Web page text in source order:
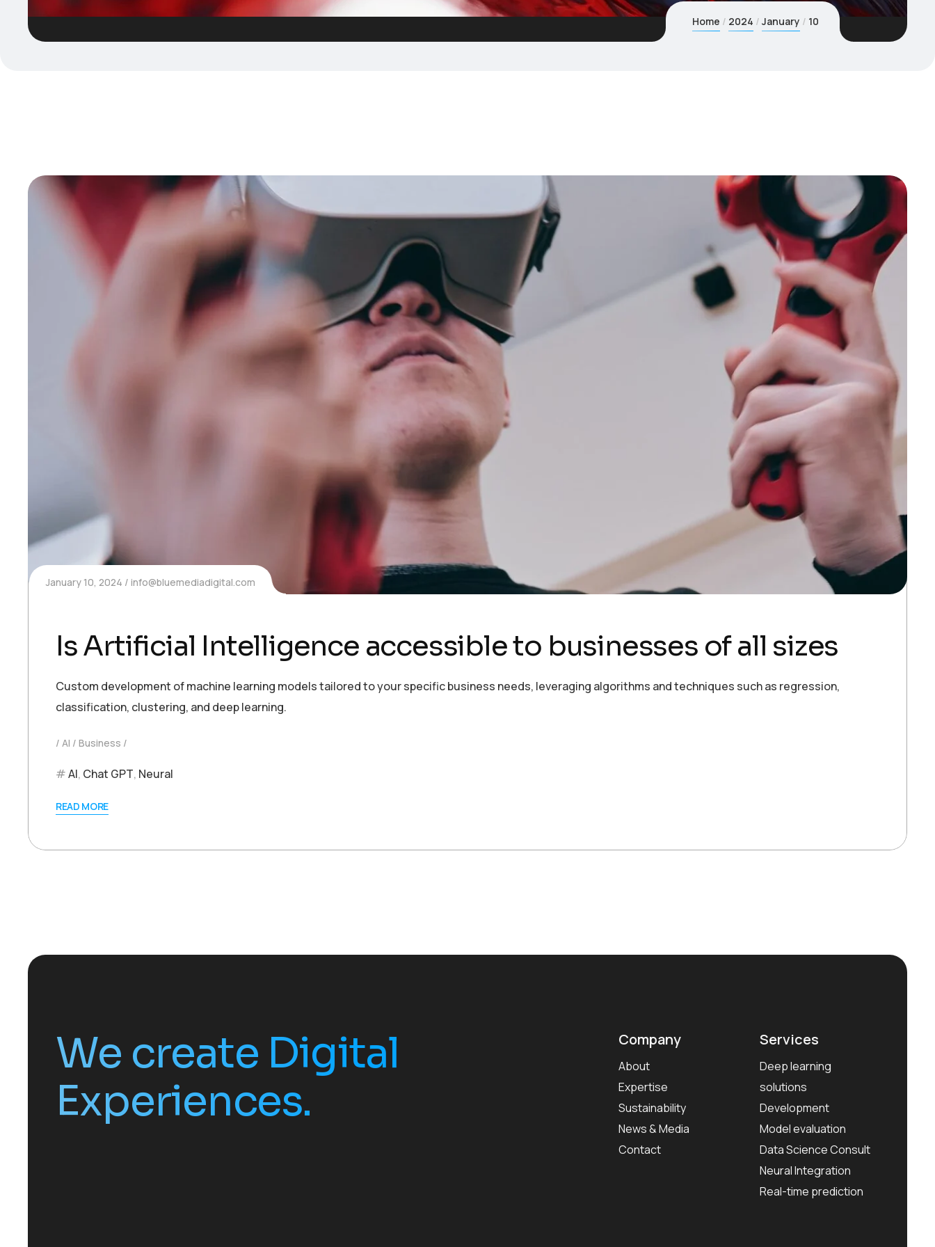
Home 2024 January 10
January 10, 2024 info@bluemediadigital.com
Is Artificial Intelligence accessible to businesses of all sizes
Custom development of machine learning models tailored to your specific business needs, leveraging algorithms and techniques such as regression,
classification, clustering, and deep learning.
AI Business
AI, Chat GPT, Neural
READ MORE
We create Digital
Experiences.
Company
About
Expertise
Sustainability
News & Media
Contact
Services
Deep learning
solutions
Development
Model evaluation
Data Science Consult
Neural Integration
Real-time prediction